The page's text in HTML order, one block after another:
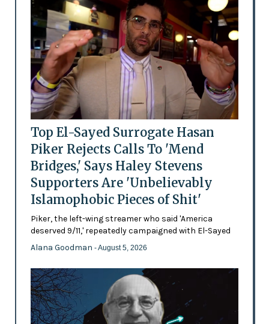
Top El-Sayed Surrogate Hasan
Piker Rejects Calls To 'Mend
Bridges,' Says Haley Stevens
Supporters Are 'Unbelievably
Islamophobic Pieces of Shit'
Piker, the left-wing streamer who said 'America
deserved 9/11,' repeatedly campaigned with El-Sayed
Alana Goodman - August 5, 2026